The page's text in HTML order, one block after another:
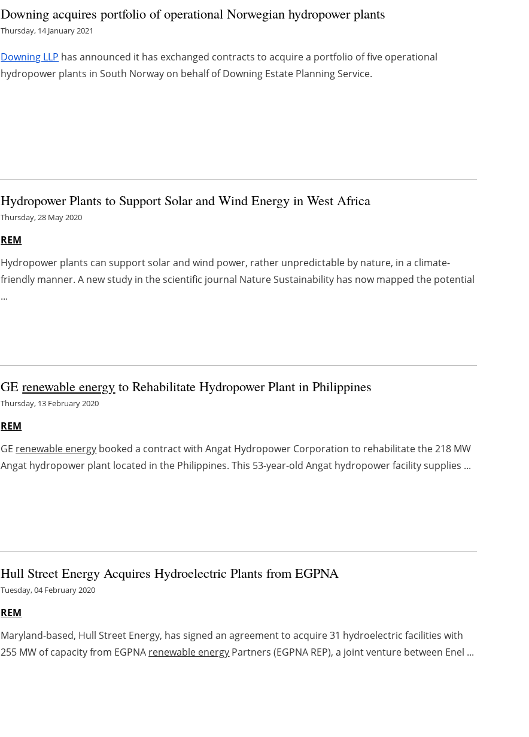
Downing acquires portfolio of operational Norwegian hydropower plants
Thursday, 14 January 2021
Downing LLP has announced it has exchanged contracts to acquire a portfolio of five operational
hydropower plants in South Norway on behalf of Downing Estate Planning Service.
Hydropower Plants to Support Solar and Wind Energy in West Africa
Thursday, 28 May 2020
REM
Hydropower plants can support solar and wind power, rather unpredictable by nature, in a climate-
friendly manner. A new study in the scientific journal Nature Sustainability has now mapped the potential
...
GErenewable energy to Rehabilitate Hydropower Plant in Philippines
Thursday, 13 February 2020
REM
GE renewable energy booked a contract with Angat Hydropower Corporation to rehabilitate the 218 MW
Angat hydropower plant located in the Philippines. This 53-year-old Angat hydropower facility supplies ...
Hull Street Energy Acquires Hydroelectric Plants from EGPNA
Tuesday, 04 February 2020
REM
Maryland-based, Hull Street Energy, has signed an agreement to acquire 31 hydroelectric facilities with
255 MW of capacity from EGPNA renewable energy Partners (EGPNA REP), a joint venture between Enel ...